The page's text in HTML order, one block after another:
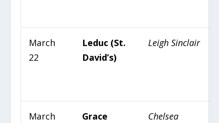
March
22
Leduc (St.
David’s)
Leigh Sinclair
March
Grace
Chelsea